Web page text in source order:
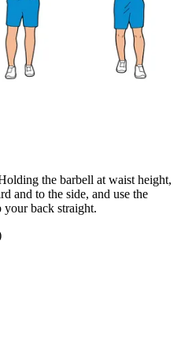
the barbell at waist height,
and to the side, and use the
back straight.